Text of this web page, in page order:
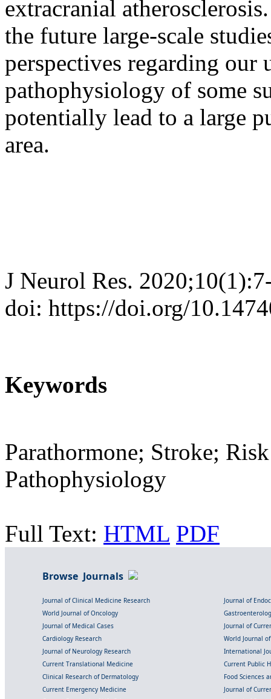
extracranial
the future large-scale
perspectives regarding our
pathophysiology of some
potentially lead to a large
area.
J Neurol Res.
doi: https://doi.org/
Keywords
Parathormone; Stroke;
Pathophysiology
Full Text: HTML PDF
Browse Journals
Journal of Clinical Medicine Research
Journal of
World Journal of Oncology
Journal of Medical Cases
Journal of
Cardiology Research
World Journal
Journal of Neurology Research
International
Current Translational Medicine
Current Public
Clinical Research of Dermatology
Food Sciences
Current Emergency Medicine
Journal of